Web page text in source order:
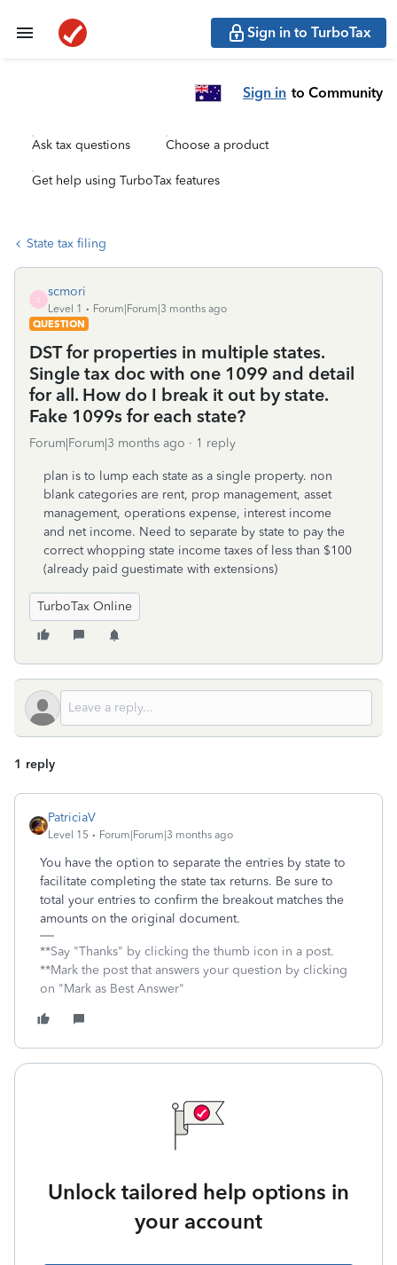
Sign in to TurboTax
Sign in to Community
Ask tax questions Choose a product
Get help using TurboTax features
State tax filing
S
scmori
Level 1
Forum|Forum|3 months ago
QUESTION
DST for properties in multiple states.
Single tax doc with one 1099 and detail
for all. How do I break it out by state.
Fake 1099s for each state?
Forum|Forum|3 months ago 1 reply
plan is to lump each state as a single property. non
blank categories are rent, prop management, asset
management, operations expense, interest income
and net income. Need to separate by state to pay the
correct whopping state income taxes of less than $100
(already paid guestimate with extensions)
TurboTax Online
1 reply
PatriciaV
Level 15 Forum|Forum|3 months ago
You have the option to separate the entries by state to
facilitate completing the state tax returns. Be sure to
total your entries to confirm the breakout matches the
amounts on the original document.
**Say "Thanks" by clicking the thumb icon in a post.
**Mark the post that answers your question by clicking
on "Mark as Best Answer"
Unlock tailored help options in
your account